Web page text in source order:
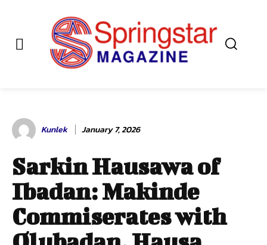
Kunlek January 7, 2026
Sarkin Hausawa of
Ibadan: Makinde
Commiserates with